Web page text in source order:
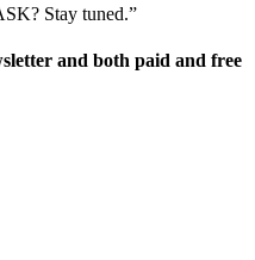
Stay tuned.”
and both paid and free